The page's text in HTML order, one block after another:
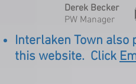
Derek Becker
PW Manager
Interlaken Town
this website. Click